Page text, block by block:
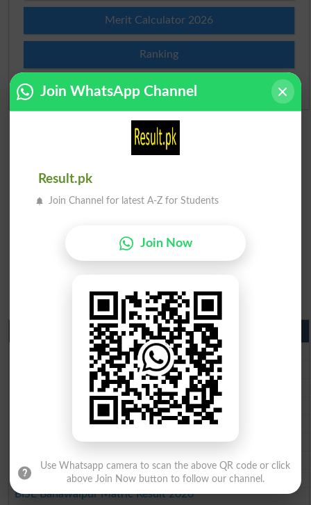
Merit Calculator 2026
Ranking
Admission Applications 2026
Matric Result 2026 Punjab
BISE Lahore Matric Result 2026
BISE Multan Matric Result 2026
BISE Rawalpindi Matric Result 2026
BISE Faisalabad Matric Result2026
BISE Gujranwala Matric Result 2026
BISE Sargodha Matric Result 2026
BISE DG Khan Matric Result 2026
BISE Bahawalpur Matric Result 2026
Join WhatsApp Channel
Result.pk
Join Channel for latest A-Z for Students
Join Now
Use Whatsapp camera to scan the above QR code or click
above Join Now button to follow our channel.